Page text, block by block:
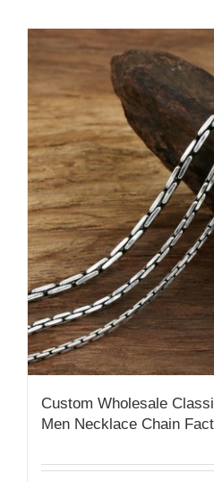
Custom Wholesale
Men Necklace Chain